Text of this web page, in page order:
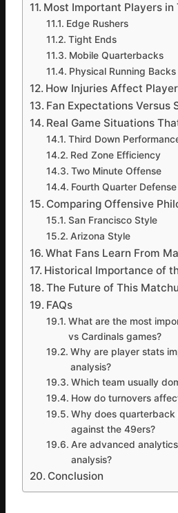
Most Important Players in
Edge Rushers
Tight Ends
Mobile Quarterbacks
Physical Running Backs
How Injuries Affect
Fan Expectations Versus
Real Game Situations
Third Down
Red Zone Efficiency
Two Minute Offense
Fourth Quarter Defense
Comparing Offensive
San Francisco Style
Arizona Style
What Fans Learn From
Historical Importance of
The Future of This
FAQs
What are the most
vs Cardinals games?
Why are player stats
analysis?
Which team usually
How do turnovers
Why does
against the 49ers?
Are advanced
analysis?
Conclusion